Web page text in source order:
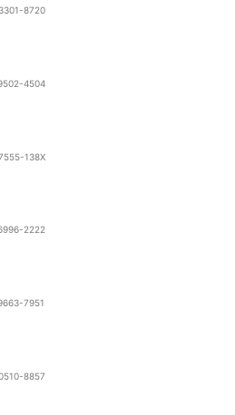
8720
4504
138X
2222
7951
8857